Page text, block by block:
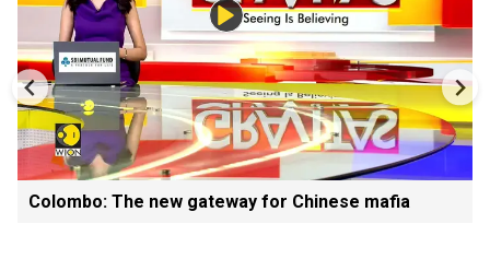
Colombo: The new gateway for Chinese mafia